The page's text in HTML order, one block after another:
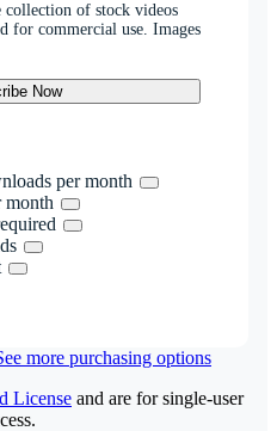
collection of stock videos
for commercial use. Images
Now
per month
month
more purchasing options
License and are for single-user